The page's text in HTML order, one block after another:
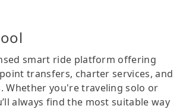
smart ride platform offering
transfers, charter services, and
Whether you're traveling solo or
always find the most suitable way